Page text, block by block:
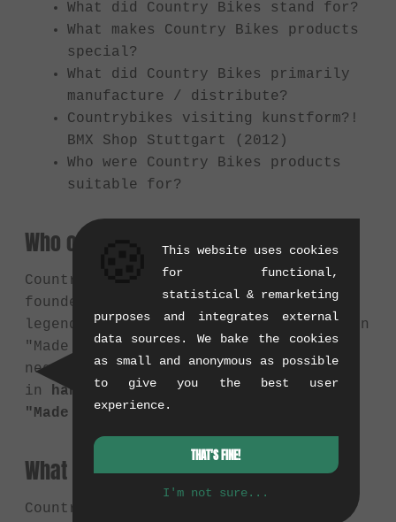
What did Country Bikes stand for?
What makes Country Bikes products
special?
What did Country Bikes primarily
manufacture / distribute?
Countrybikes visiting kunstform?!
BMX Shop Stuttgart (2012)
Who were Country Bikes products
suitable for?
Who or what was Country Bikes?
Country Bikes was a German BMX brand
founded in
by the Munich BMX
legend
Thorsten Pullich. At a time when
"Made in Taiwan" was often seen
negatively, Country Bikes specialized
in handmade frames and parts proudly
"Made in Germany."
What did Country Bikes stand for?
Country Bikes stood for
This website uses cookies
for functional,
statistical & remarketing
purposes and integrates external
data sources. We bake the cookies
as small and anonymous as possible
to give you the best user
experience.
THAT'S FINE!
I'm not sure...